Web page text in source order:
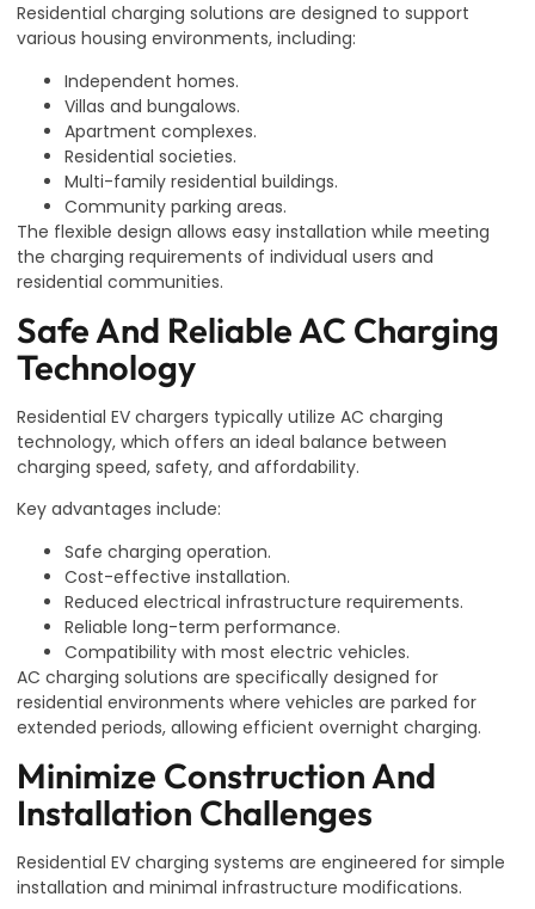
Residential charging solutions are designed to support
various housing environments, including:
Independent homes.
Villas and bungalows.
Apartment complexes.
Residential societies.
Multi-family residential buildings.
Community parking areas.
The flexible design allows easy installation while meeting
the charging requirements of individual users and
residential communities.
Safe And Reliable AC Charging
Technology
Residential EV chargers typically utilize AC charging
technology, which offers an ideal balance between
charging speed, safety, and affordability.
Key advantages include:
Safe charging operation.
Cost-effective installation.
Reduced electrical infrastructure requirements.
Reliable long-term performance.
Compatibility with most electric vehicles.
AC charging solutions are specifically designed for
residential environments where vehicles are parked for
extended periods, allowing efficient overnight charging.
Minimize Construction And
Installation Challenges
Residential EV charging systems are engineered for simple
installation and minimal infrastructure modifications.